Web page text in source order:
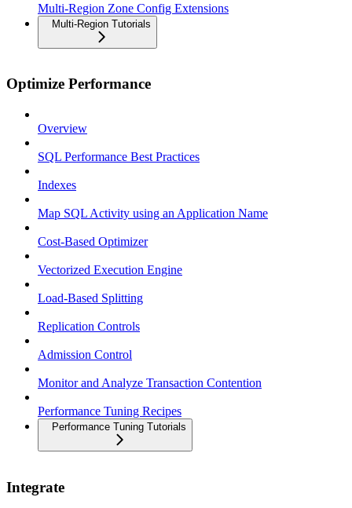
Multi-Region Zone Config Extensions
Multi-Region Tutorials
Optimize Performance
Overview
SQL Performance Best Practices
Indexes
Map SQL Activity using an Application Name
Cost-Based Optimizer
Vectorized Execution Engine
Load-Based Splitting
Replication Controls
Admission Control
Monitor and Analyze Transaction Contention
Performance Tuning Recipes
Performance Tuning Tutorials
Integrate